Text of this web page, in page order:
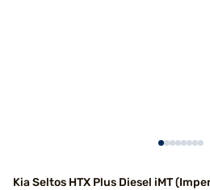
Kia Seltos HTX Plus Diesel iMT